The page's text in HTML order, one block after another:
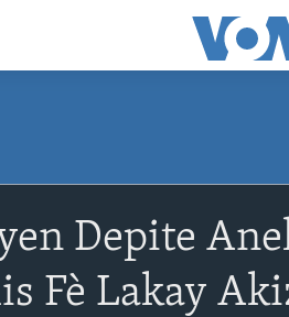
Depite
Fè Lakay